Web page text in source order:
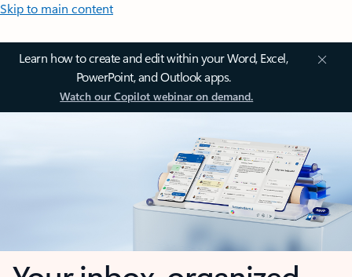
Skip to main content
Learn how to create and edit within your Word, Excel,
PowerPoint, and Outlook apps.
Watch our Copilot webinar on demand.